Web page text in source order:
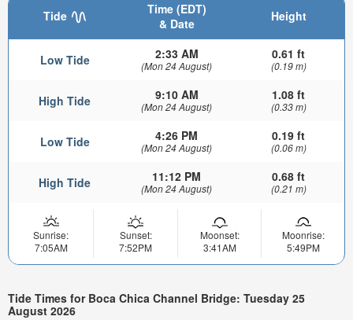
Tide
Time (EDT)
& Date
Height
Low Tide 2:33 AM
(Mon 24 August)
0.61 ft
(0.19 m)
High Tide 9:10 AM
(Mon 24 August)
1.08 ft
(0.33 m)
Low Tide 4:26 PM
(Mon 24 August)
0.19 ft
(0.06 m)
High Tide 11:12 PM
(Mon 24 August)
0.68 ft
(0.21 m)
Sunrise:
7:05AM
Sunset:
7:52PM
Moonset:
3:41AM
Moonrise:
5:49PM
Tide Times for Boca Chica Channel Bridge: Tuesday 25
August 2026